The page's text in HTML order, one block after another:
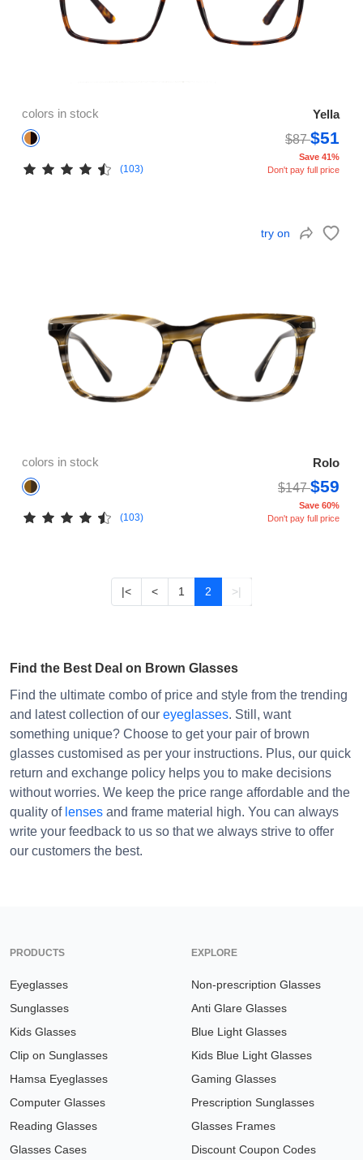
colors in stock
Yella
$87$51
(103)
Save 41%
Don't pay full price
try on
colors in stock
Rolo
$147$59
(103)
Save 60%
Don't pay full price
|< < 1 2 >|
Find the Best Deal on Brown Glasses
Find the ultimate combo of price and style from the trending
and latest collection of our eyeglasses. Still, want
something unique? Choose to get your pair of brown
glasses customised as per your instructions. Plus, our quick
return and exchange policy helps you to make decisions
without worries. We keep the price range affordable and the
quality of lenses and frame material high. You can always
write your feedback to us so that we always strive to offer
our customers the best.
PRODUCTS
Eyeglasses
Sunglasses
Kids Glasses
Clip on Sunglasses
Hamsa Eyeglasses
Computer Glasses
Reading Glasses
Glasses Cases
EXPLORE
Non-prescription Glasses
Anti Glare Glasses
Blue Light Glasses
Kids Blue Light Glasses
Gaming Glasses
Prescription Sunglasses
Glasses Frames
Discount Coupon Codes